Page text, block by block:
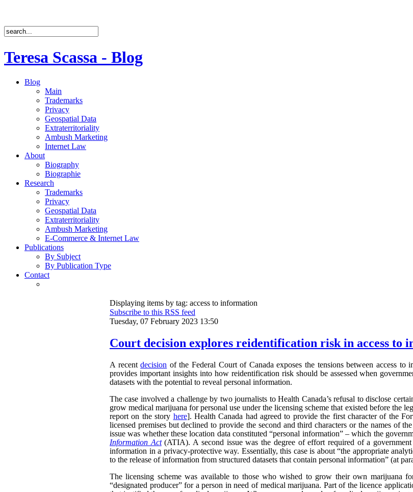
Teresa Scassa - Blog
Blog
Main
Trademarks
Privacy
Geospatial Data
Extraterritoriality
Ambush Marketing
Internet Law
About
Biography
Biographie
Research
Trademarks
Privacy
Geospatial Data
Extraterritoriality
Ambush Marketing
E-Commerce & Internet Law
Publications
By Subject
By Publication Type
Contact
Displaying items by tag: access to information
Subscribe to this RSS feed
Tuesday, 07 February 2023 13:50
Court decision explores reidentification risk in access to
A recentdecision of the Federal Court of Canada exposes the tensions between access
provides important insights into how reidentification risk should be assessed when
datasets with the potential to reveal personal information.
The case involved a challenge by two journalists to Health Canada’s refusal to disclose
grow medical marijuana for personal use under the licensing scheme that existed before the
report on the story here]. Health Canada had agreed to provide the first character of the
licensed premises but declined to provide the second and third characters or the names of
issue was whether these location data constituted “personal information” – which the
Information Act(ATIA). A second issue was the degree of effort required of a
information in a privacy-protective way. Essentially, this case is about “the appropriate
to the release of information from structured datasets that contain personal information” (at
The licensing scheme was available to those who wished to grow their own marijuana
“designated producer” for a person in need of medical marijuana. Part of the licence